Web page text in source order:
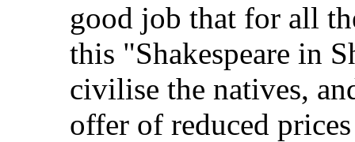
good job that for all
this "Shakespeare in
civilise the natives,
offer of reduced